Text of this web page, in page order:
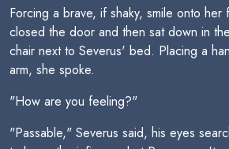
Forcing a brave, if shaky, smile onto her
closed the door and then sat down in
chair next to Severus' bed. Placing a
arm, she spoke.
"How are you feeling?"
"Passable," Severus said, his eyes